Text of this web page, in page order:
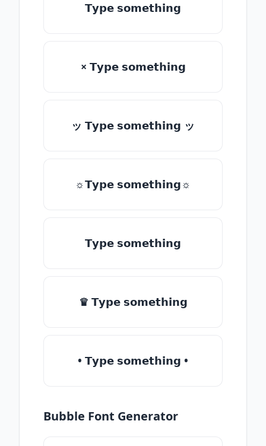
𝗧𝘆𝗽𝗲 𝘀𝗼𝗺𝗲𝘁𝗵𝗶𝗻𝗴
× 𝗧𝘆𝗽𝗲 𝘀𝗼𝗺𝗲𝘁𝗵𝗶𝗻𝗴
ッ 𝗧𝘆𝗽𝗲 𝘀𝗼𝗺𝗲𝘁𝗵𝗶𝗻𝗴 ッ
☼𝗧𝘆𝗽𝗲 𝘀𝗼𝗺𝗲𝘁𝗵𝗶𝗻𝗴☼
𝗧𝘆𝗽𝗲 𝘀𝗼𝗺𝗲𝘁𝗵𝗶𝗻𝗴
♛ 𝗧𝘆𝗽𝗲 𝘀𝗼𝗺𝗲𝘁𝗵𝗶𝗻𝗴
• 𝗧𝘆𝗽𝗲 𝘀𝗼𝗺𝗲𝘁𝗵𝗶𝗻𝗴 •
Bubble Font Generator